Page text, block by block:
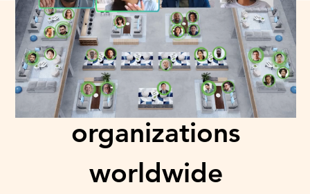
Trusted and loved by
over 1000+
organizations
worldwide